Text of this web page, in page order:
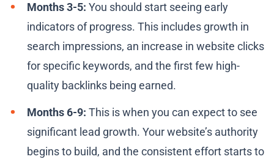
Months 3-5: You should start seeing early
indicators of progress. This includes growth in
search impressions, an increase in website clicks
for specific keywords, and the first few high-
quality backlinks being earned.
Months 6-9: This is when you can expect to see
significant lead growth. Your website’s authority
begins to build, and the consistent effort starts to